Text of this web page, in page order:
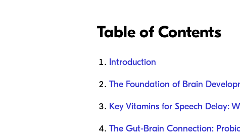
Table of Contents
Introduction
The Foundation of Brain
Key Vitamins for Speech Delay:
The Gut-Brain Connection: